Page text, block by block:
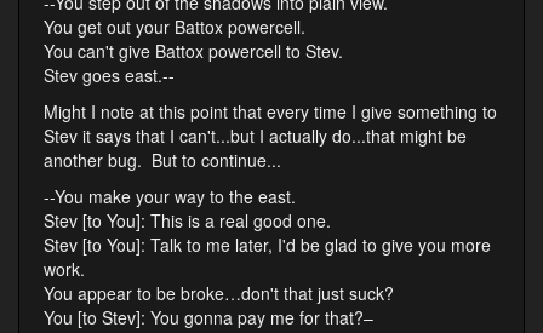
You get out your Battox powercell.
You can't give Battox powercell to Stev.
Stev goes east.--
Might I note at this point that every time I give something to
Stev it says that I can't...but I actually do...that might be
another bug. But to continue...
--You make your way to the east.
Stev [to You]: This is a real good one.
Stev [to You]: Talk to me later, I'd be glad to give you more
work.
You appear to be broke…don't that just suck?
You [to Stev]: You gonna pay me for that?–